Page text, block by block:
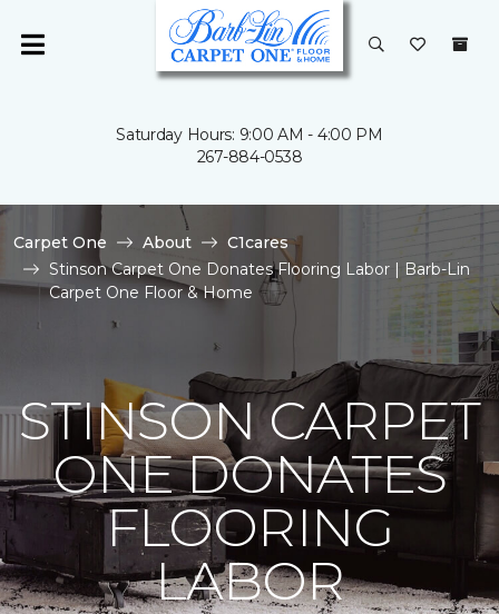
Saturday Hours: 9:00 AM - 4:00 PM
267-884-0538
Carpet One About
C1cares
Stinson Carpet One Donates Flooring Labor | Barb-Lin
Carpet One Floor & Home
STINSON CARPET
ONE DONATES
FLOORING
LABOR